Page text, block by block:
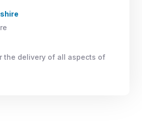
the delivery of all aspects of